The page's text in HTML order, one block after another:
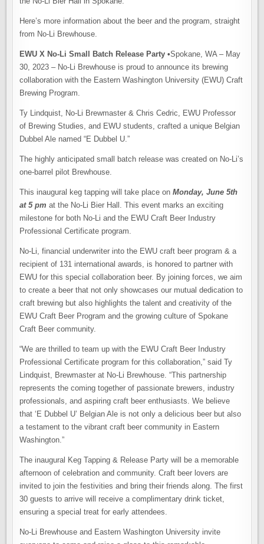
Here’s more information about the beer and the program, straight
from No-Li Brewhouse.
EWU X No-Li Small Batch Release Party •Spokane, WA – May
30, 2023 – No-Li Brewhouse is proud to announce its brewing
collaboration with the Eastern Washington University (EWU) Craft
Brewing Program.
Ty Lindquist, No-Li Brewmaster & Chris Cedric, EWU Professor
of Brewing Studies, and EWU students, crafted a unique Belgian
Dubbel Ale named “E Dubbel U.”
The highly anticipated small batch release was created on No-Li’s
one-barrel pilot Brewhouse.
This inaugural keg tapping will take place onMonday, June 5th
at 5 pm at the No-Li Bier Hall. This event marks an exciting
milestone for both No-Li and the EWU Craft Beer Industry
Professional Certificate program.
No-Li, financial underwriter into the EWU craft beer program & a
recipient of 131 international awards, is honored to partner with
EWU for this special collaboration beer. By joining forces, we aim
to create a beer that not only showcases our mutual dedication to
craft brewing but also highlights the talent and creativity of the
EWU Craft Beer Program and the growing culture of Spokane
Craft Beer community.
“We are thrilled to team up with the EWU Craft Beer Industry
Professional Certificate program for this collaboration,” said Ty
Lindquist, Brewmaster at No-Li Brewhouse. “This partnership
represents the coming together of passionate brewers, industry
professionals, and aspiring craft beer enthusiasts. We believe
that ‘E Dubbel U’ Belgian Ale is not only a delicious beer but also
a testament to the vibrant craft beer community in Eastern
Washington.”
The inaugural Keg Tapping & Release Party will be a memorable
afternoon of celebration and community. Craft beer lovers are
invited to join the festivities and bring their friends along. The first
30 guests to arrive will receive a complimentary drink ticket,
ensuring a special treat for early attendees.
No-Li Brewhouse and Eastern Washington University invite